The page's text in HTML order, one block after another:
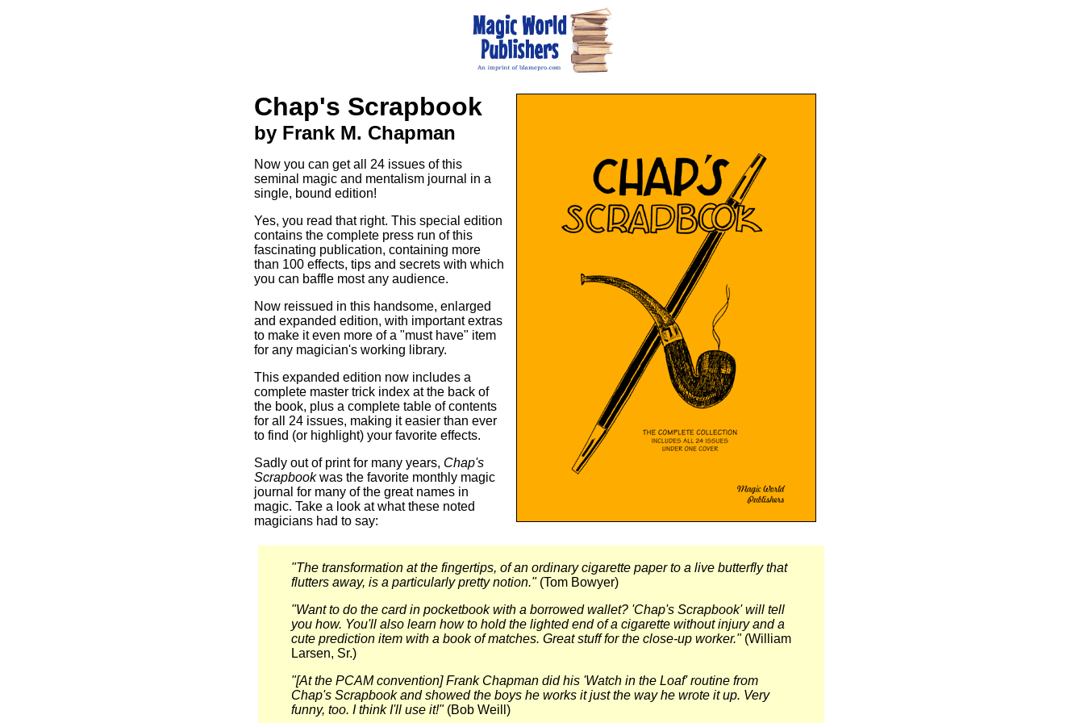
Chap's Scrapbook
by Frank M. Chapman
Now you can get all 24 issues of this
seminal magic and mentalism journal in a
single, bound edition!
Yes, you read that right. This special edition
contains the complete press run of this
fascinating publication, containing more
than 100 effects, tips and secrets with which
you can baffle most any audience.
Now reissued in this handsome, enlarged
and expanded edition, with important extras
to make it even more of a "must have" item
for any magician's working library.
This expanded edition now includes a
complete master trick index at the back of
the book, plus a complete table of contents
for all 24 issues, making it easier than ever
to find (or highlight) your favorite effects.
Sadly out of print for many years, Chap's
Scrapbookwas the favorite monthly magic
journal for many of the great names in
magic. Take a look at what these noted
magicians had to say:
"The transformation at the fingertips, of an ordinary cigarette paper to a live butterfly that
flutters away, is a particularly pretty notion."(Tom Bowyer)
"Want to do the card in pocketbook with a borrowed wallet? 'Chap's Scrapbook' will tell
you how. You'll also learn how to hold the lighted end of a cigarette without injury and a
cute prediction item with a book of matches. Great stuff for the close-up worker."(William
Larsen, Sr.)
"[At the PCAM convention] Frank Chapman did his 'Watch in the Loaf' routine from
Chap's Scrapbook and showed the boys he works it just the way he wrote it up. Very
funny, too. I think I'll use it!"(Bob Weill)